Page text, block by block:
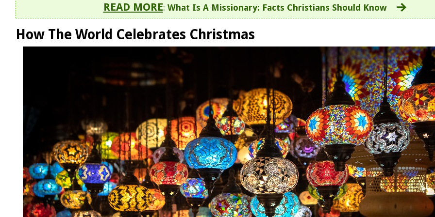
READ MORE: What Is A Missionary: Facts Christians Should Know
How The World Celebrates Christmas